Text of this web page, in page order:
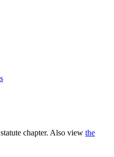
chapter. Also view the